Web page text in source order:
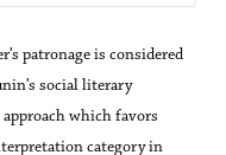
patronage is considered
social literary
approach which favors
category in